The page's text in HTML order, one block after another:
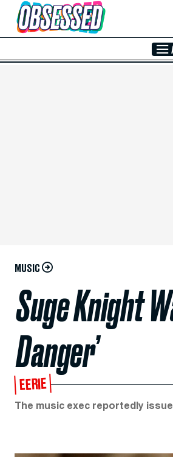
Skip to Main Content
MUSIC
Suge Knight
Danger’
EERIE
The music exec reportedly